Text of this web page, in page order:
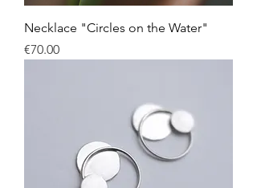
Necklace "Circles on the Water"
Price
€70.00